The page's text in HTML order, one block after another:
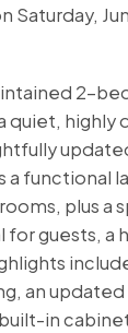
Saturday,
2-
quiet, highly
a functional
plus a
for guests, a
an
in